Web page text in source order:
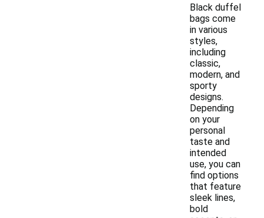
Black duffel
bags come
in various
styles,
including
classic,
modern, and
sporty
designs.
Depending
on your
personal
taste and
intended
use, you can
find options
that feature
sleek lines,
bold